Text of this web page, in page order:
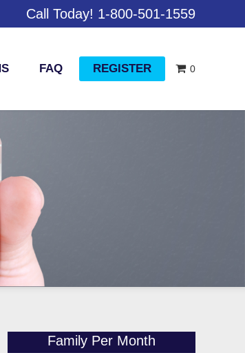
Call Today! 1-800-501-1559
0
FAQ REGISTER
Family Per Month